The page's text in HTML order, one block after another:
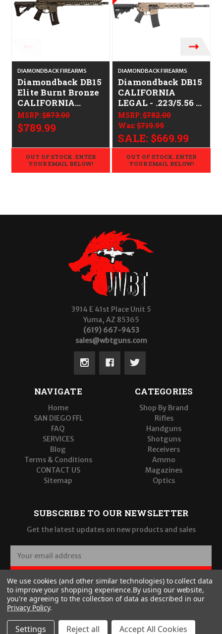
DIAMONDBACK FIREARMS
Diamondback DB15
Elite Burnt Bronze
CALIFORNIA
LEGAL - .223/5.56
MSRP:$873.00
$789.99
OUT OF STOCK. ENTER
YOUR EMAIL BELOW!
DIAMONDBACK FIREARMS
Diamondback DB15
CALIFORNIA
LEGAL - .223/5.56 -
FDE
MSRP:$782.00
Was:$719.99
SALE: $669.99
OUT OF STOCK. ENTER
YOUR EMAIL BELOW!
3914 E 41st Place Unit 5
Yuma, AZ 85365
(619) 667-9453
sales@wbtguns.com
NAVIGATE
Home
SAN DIEGO FFL
FAQ
SERVICES
Blog
Terms & Conditions
CONTACT US
Sitemap
CATEGORIES
Shop By Brand
Rifles
Handguns
Shotguns
Receivers
Ammo
Magazines
Optics
SUBSCRIBE TO OUR NEWSLETTER
Get the latest updates on new products and sales
a
i
l
A
d
d
SUBSCRIBE
We use cookies (and other similar technologies) to collect data
to improve your shopping experience.By using our website,
you're agreeing to the collection of data as described in our
Privacy Policy.
Settings Reject all Accept All Cookies